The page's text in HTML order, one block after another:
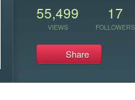
55,499
VIEWS
17
FOLLOWERS
Share